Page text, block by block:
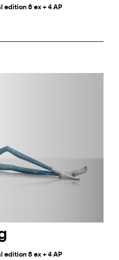
edition 8 ex + 4 AP
edition 8 ex + 4 AP